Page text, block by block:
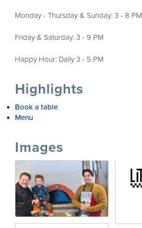
Monday - Thursday & Sunday: 3 - 8 PM
Friday & Saturday: 3 - 9 PM
Happy Hour: Daily 3 - 5 PM
Highlights
Book a table
Menu
Images